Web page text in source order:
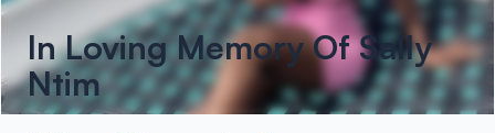
In Loving Memory Of Sally
Ntim